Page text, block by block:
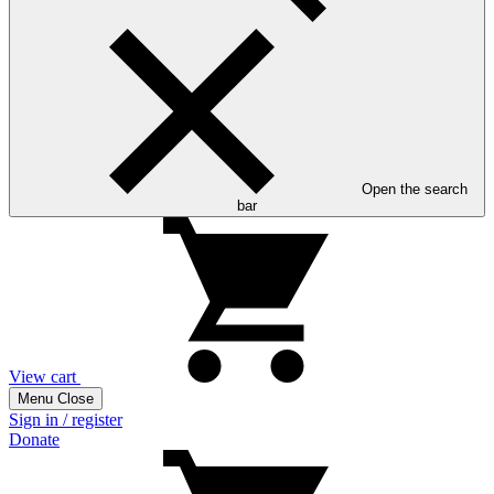
Open the search
bar
View cart
Menu Close
Sign in / register
Donate